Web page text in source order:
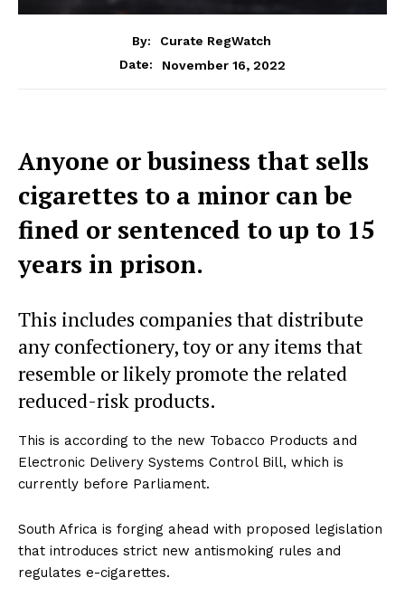
By:
Curate RegWatch
Date:
November 16, 2022
Anyone or business that sells
cigarettes to a minor can be
fined or sentenced to up to 15
years in prison.
This includes companies that distribute
any confectionery, toy or any items that
resemble or likely promote the related
reduced-risk products.
This is according to the new Tobacco Products and
Electronic Delivery Systems Control Bill, which is
currently before Parliament.
South Africa is forging ahead with proposed legislation
that introduces strict new antismoking rules and
regulates e-cigarettes.